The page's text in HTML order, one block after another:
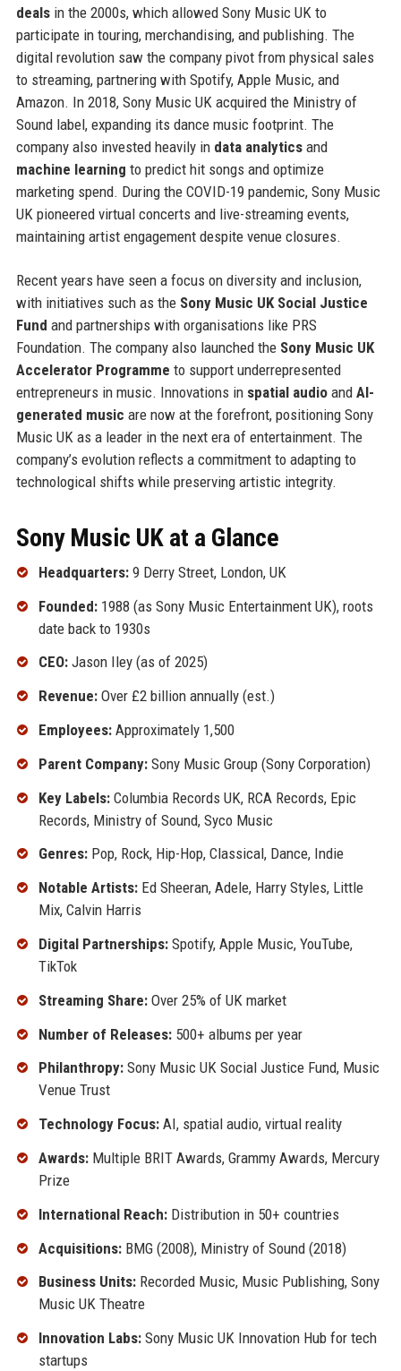
dealsin the 2000s, which allowed Sony Music UK to
participate in touring, merchandising, and publishing. The
digital revolution saw the company pivot from physical sales
to streaming, partnering with Spotify, Apple Music, and
Amazon. In 2018, Sony Music UK acquired the Ministry of
Sound label, expanding its dance music footprint. The
company also invested heavily in data analyticsand
machine learning to predict hit songs and optimize
marketing spend. During the COVID-19 pandemic, Sony Music
UK pioneered virtual concerts and live-streaming events,
maintaining artist engagement despite venue closures.
Recent years have seen a focus on diversity and inclusion,
with initiatives such as the Sony Music UK Social Justice
Fund and partnerships with organisations like PRS
Foundation. The company also launched the Sony Music UK
Accelerator Programme to support underrepresented
entrepreneurs in music. Innovations in spatial audioand AI-
generated music are now at the forefront, positioning Sony
Music UK as a leader in the next era of entertainment. The
company’s evolution reflects a commitment to adapting to
technological shifts while preserving artistic integrity.
Sony Music UK at a Glance
Headquarters:9 Derry Street, London, UK
Founded:1988 (as Sony Music Entertainment UK), roots
date back to 1930s
CEO:Jason Iley (as of 2025)
Revenue:Over £2 billion annually (est.)
Employees:Approximately 1,500
Parent Company:Sony Music Group (Sony Corporation)
Key Labels:Columbia Records UK, RCA Records, Epic
Records, Ministry of Sound, Syco Music
Genres:Pop, Rock, Hip-Hop, Classical, Dance, Indie
Notable Artists:Ed Sheeran, Adele, Harry Styles, Little
Mix, Calvin Harris
Digital Partnerships:Spotify, Apple Music, YouTube,
TikTok
Streaming Share:Over 25% of UK market
Number of Releases:500+ albums per year
Philanthropy:Sony Music UK Social Justice Fund, Music
Venue Trust
Technology Focus:AI, spatial audio, virtual reality
Awards:Multiple BRIT Awards, Grammy Awards, Mercury
Prize
International Reach:Distribution in 50+ countries
Acquisitions:BMG (2008), Ministry of Sound (2018)
Business Units:Recorded Music, Music Publishing, Sony
Music UK Theatre
Innovation Labs:Sony Music UK Innovation Hub for tech
startups